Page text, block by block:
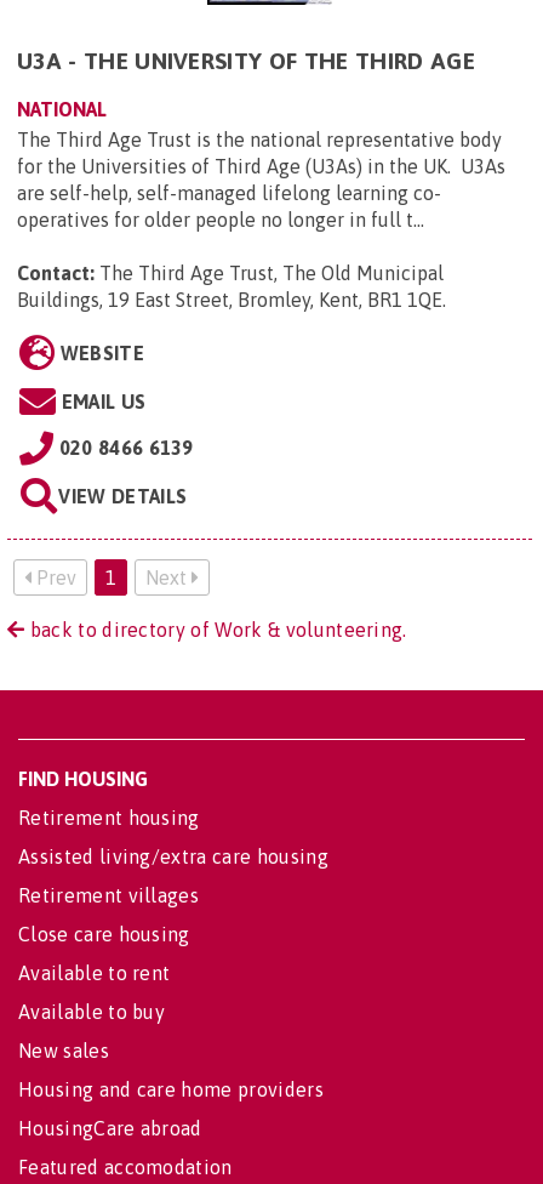
U3A - THE UNIVERSITY OF THE THIRD AGE
NATIONAL
The Third Age Trust is the national representative body
for the Universities of Third Age (U3As) in the UK. U3As
are self-help, self-managed lifelong learning co-
operatives for older people no longer in full t...
Contact: The Third Age Trust, The Old Municipal
Buildings, 19 East Street, Bromley, Kent, BR1 1QE.
WEBSITE
EMAIL US
020 8466 6139
VIEW DETAILS
Prev 1 Next
back to directory of Work & volunteering.
FIND HOUSING
Retirement housing
Assisted living/extra care housing
Retirement villages
Close care housing
Available to rent
Available to buy
New sales
Housing and care home providers
HousingCare abroad
Featured accomodation